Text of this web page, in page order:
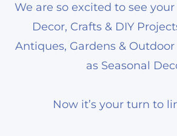
We are so excited to see
Decor, Crafts & DIY
Antiques, Gardens & Outdoor
as Seasonal
Now it’s your turn to